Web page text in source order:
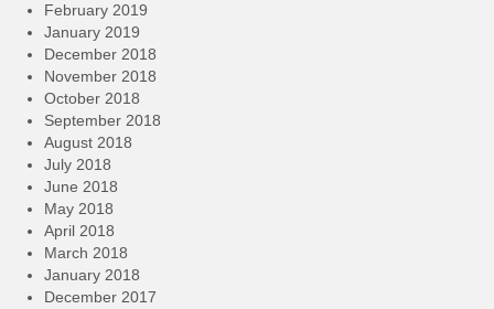
February 2019
January 2019
December 2018
November 2018
October 2018
September 2018
August 2018
July 2018
June 2018
May 2018
April 2018
March 2018
January 2018
December 2017